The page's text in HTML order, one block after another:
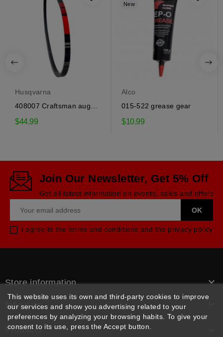
Husqvarna
408007 Craftsman auger
drive belt
$44.99
New
Alco
015-522 grease gear
$10.99
Join Our Newsletter, Get 5% Off
Get all latest information on events, sales and offers
I agree to the terms and conditions and the privacy policy
Store information 
follow us
Products
This website uses its own and third-party cookies to improve
our services and show you advertising related to your
preferences by analyzing your browsing habits. To give your
consent to its use, press the Accept button.